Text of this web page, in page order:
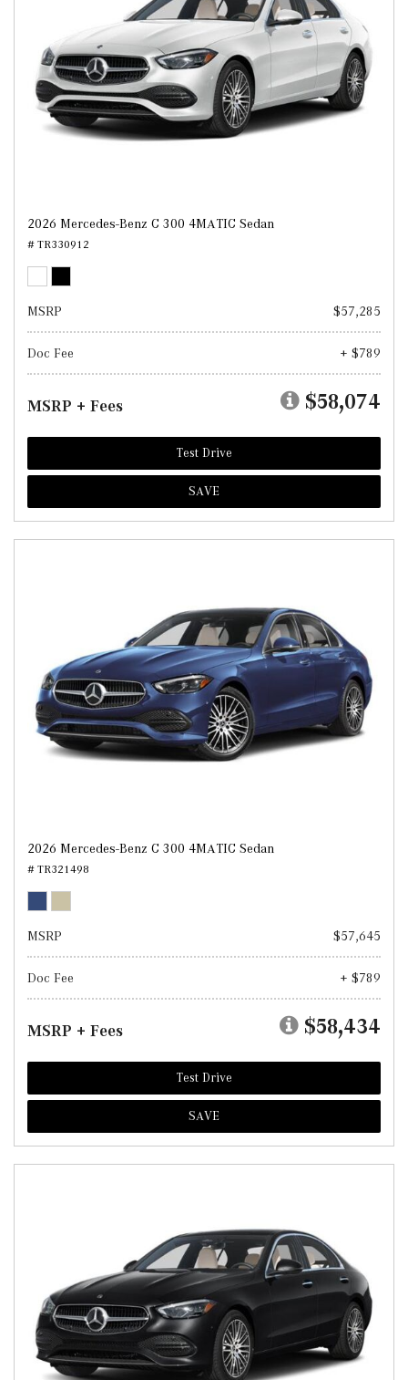
2026 Mercedes-Benz C 300 4MATIC Sedan
# TR330912
MSRP $57,285
Doc Fee + $789
MSRP + Fees $58,074
Test Drive
SAVE
2026 Mercedes-Benz C 300 4MATIC Sedan
# TR321498
MSRP $57,645
Doc Fee + $789
MSRP + Fees $58,434
Test Drive
SAVE